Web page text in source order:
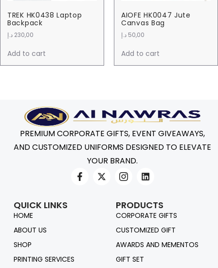
TREK HK0438 Laptop
Backpack
230,00 د.إ
Add to cart
AIOFE HK0047 Jute
Canvas Bag
50,00 د.إ
Add to cart
PREMIUM CORPORATE GIFTS, EVENT GIVEAWAYS,
AND CUSTOMIZED UNIFORMS DESIGNED TO ELEVATE
YOUR BRAND.
QUICK LINKS
HOME
ABOUT US
SHOP
PRINTING SERVICES
PRODUCTS
CORPORATE GIFTS
CUSTOMIZED GIFT
AWARDS AND MEMENTOS
GIFT SET